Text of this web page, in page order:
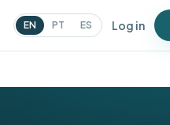
EN PT ES Log in